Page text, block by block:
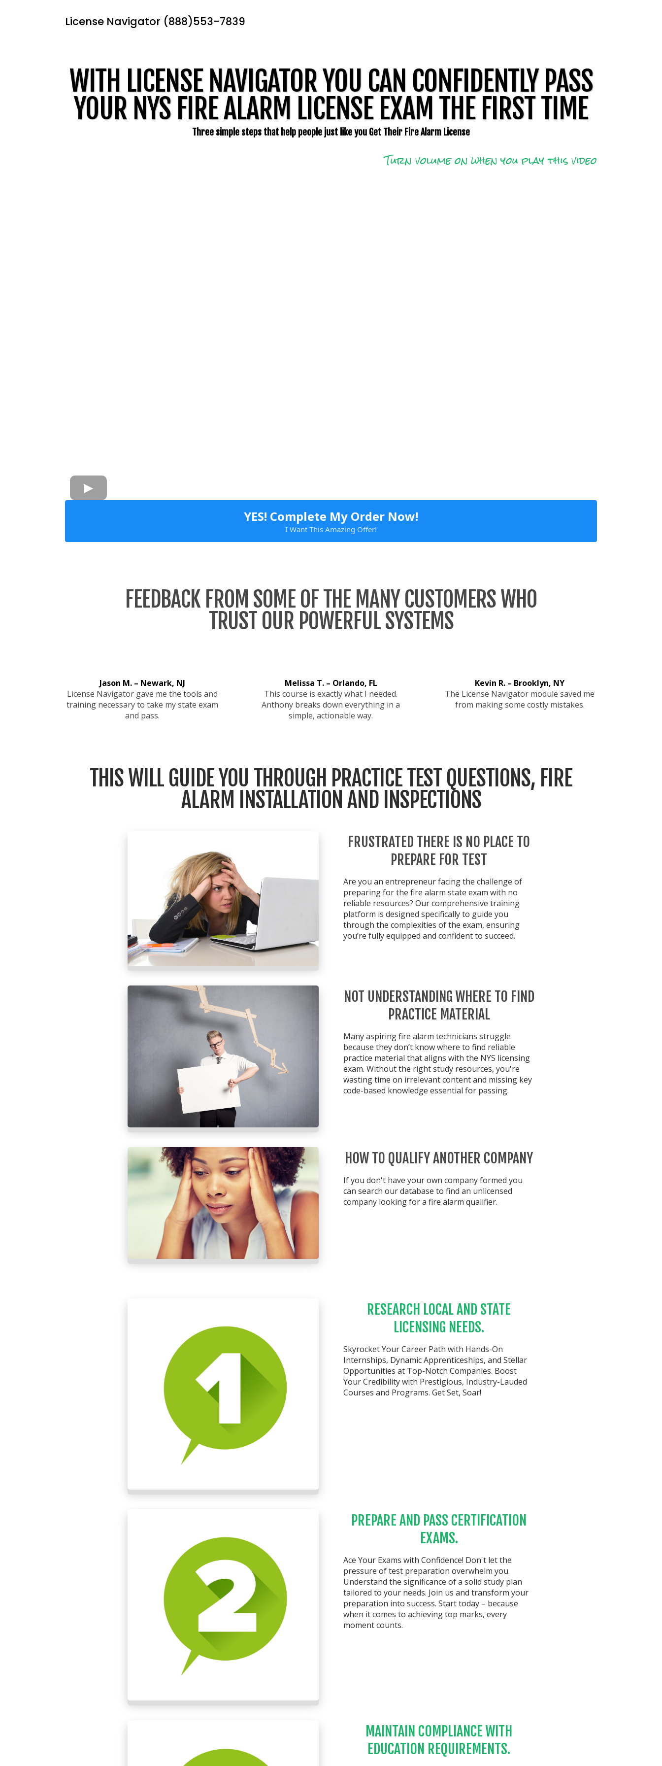
License Navigator (888)553-7839
WITH LICENSE NAVIGATOR YOU CAN CONFIDENTLY PASS
YOUR NYS FIRE ALARM LICENSE EXAM THE FIRST TIME
Three simple steps that help people just like you Get Their Fire Alarm License
Turn volume on when you play this video
YES! Complete My Order Now!
I Want This Amazing Offer!
FEEDBACK FROM SOME OF THE MANY CUSTOMERS WHO
TRUST OUR POWERFUL SYSTEMS
Jason M. – Newark, NJ
License Navigator gave me the tools and
training necessary to take my state exam
and pass.
Melissa T. – Orlando, FL
This course is exactly what I needed.
Anthony breaks down everything in a
simple, actionable way.
Kevin R. – Brooklyn, NY
The License Navigator module saved me
from making some costly mistakes.
THIS WILL GUIDE YOU THROUGH PRACTICE TEST QUESTIONS, FIRE
ALARM INSTALLATION AND INSPECTIONS
FRUSTRATED THERE IS NO PLACE TO
PREPARE FOR TEST
Are you an entrepreneur facing the challenge of
preparing for the fire alarm state exam with no
reliable resources? Our comprehensive training
platform is designed specifically to guide you
through the complexities of the exam, ensuring
you’re fully equipped and confident to succeed.
NOT UNDERSTANDING WHERE TO FIND
PRACTICE MATERIAL
Many aspiring fire alarm technicians struggle
because they don’t know where to find reliable
practice material that aligns with the NYS licensing
exam. Without the right study resources, you're
wasting time on irrelevant content and missing key
code-based knowledge essential for passing.
HOW TO QUALIFY ANOTHER COMPANY
If you don't have your own company formed you
can search our database to find an unlicensed
company looking for a fire alarm qualifier.
RESEARCH LOCAL AND STATE
LICENSING NEEDS.
Skyrocket Your Career Path with Hands-On
Internships, Dynamic Apprenticeships, and Stellar
Opportunities at Top-Notch Companies. Boost
Your Credibility with Prestigious, Industry-Lauded
Courses and Programs. Get Set, Soar!
PREPARE AND PASS CERTIFICATION
EXAMS.
Ace Your Exams with Confidence! Don't let the
pressure of test preparation overwhelm you.
Understand the significance of a solid study plan
tailored to your needs. Join us and transform your
preparation into success. Start today – because
when it comes to achieving top marks, every
moment counts.
MAINTAIN COMPLIANCE WITH
EDUCATION REQUIREMENTS.